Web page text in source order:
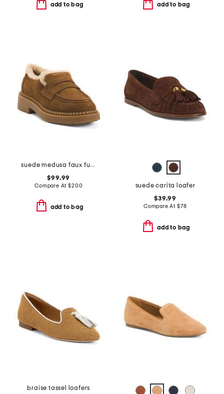
add to bag add to bag
suede medusa faux fur loafers
$99.99
Compare At$200
add to bag
suede carita loafer
$39.99
Compare At $78
add to bag
braise tassel loafers